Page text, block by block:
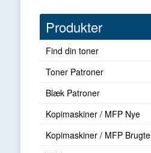
Produkter
Find din toner
Toner Patroner
Blæk Patroner
Kopimaskiner / MFP Nye
Kopimaskiner / MFP Brugte